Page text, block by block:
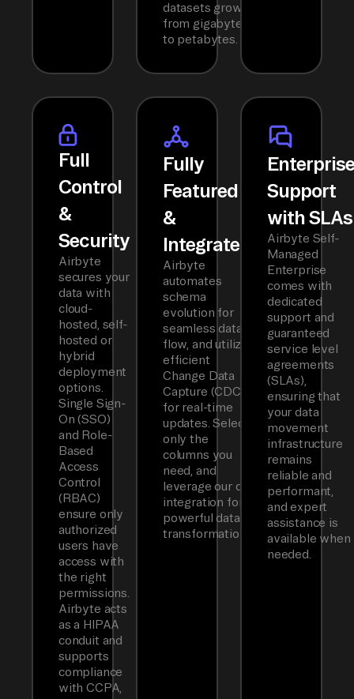
datasets grow
from gigabytes
to petabytes.
Full
Control
&
Security
Airbyte
secures your
data with
cloud-
hosted, self-
hosted or
hybrid
deployment
options.
Single Sign-
On (SSO)
and Role-
Based
Access
Control
(RBAC)
ensure only
authorized
users have
access with
the right
permissions.
Airbyte acts
as a HIPAA
conduit and
supports
compliance
with CCPA,
Fully
Featured
&
Integrated
Airbyte
automates
schema
evolution for
seamless data
flow, and utilizes
efficient
Change Data
Capture (CDC)
for real-time
updates. Select
only the
columns you
need, and
leverage our dbt
integration for
powerful data
transformations.
Support
with SLAs
Airbyte Self-
Managed
Enterprise
comes with
dedicated
support and
guaranteed
service level
agreements
(SLAs),
ensuring that
your data
movement
infrastructure
remains
reliable and
performant,
and expert
assistance is
available when
needed.